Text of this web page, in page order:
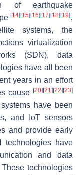
of earthquake
[14] [15] [16] [17] [18] [19].
systems, the
virtualization
(SDN), data
have all been
years in an effort
cause [20] [21] [22] [23]
have been
and IoT sensors
and provide early
technologies have
and data
technologies